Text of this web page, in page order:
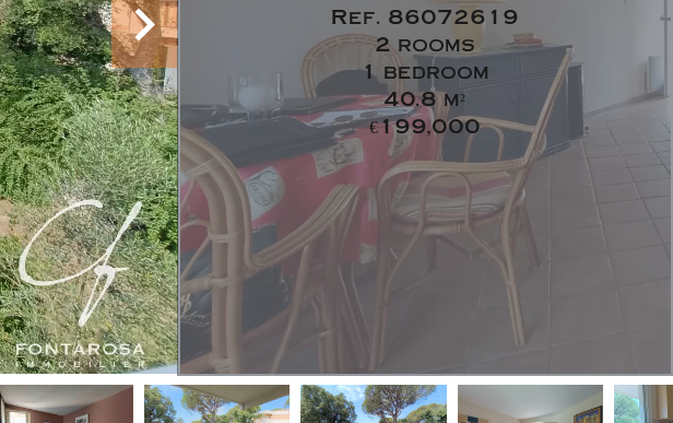
Ref. 86072619
2 rooms
1 bedroom
40.8 m²
€199,000